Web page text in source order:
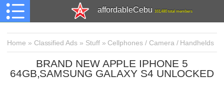
affordableCebu 161,480 total members
Home » Classified Ads » Stuff» Cellphones / Camera / Handhelds
BRAND NEW APPLE IPHONE 5
64GB,SAMSUNG GALAXY S4 UNLOCKED